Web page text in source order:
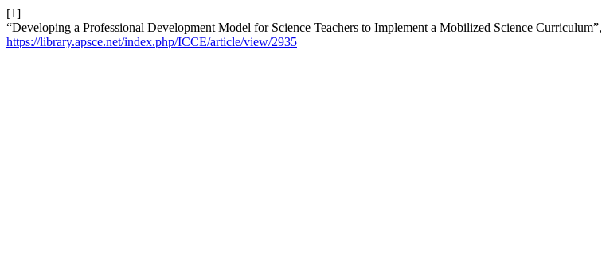
[1]
“Developing a Professional Development Model for Science Teachers to Implement a Mobilized Science Curriculum”,
https://library.apsce.net/index.php/ICCE/article/view/2935